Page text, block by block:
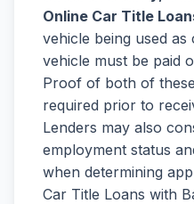
Online Car Title
vehicle being used
vehicle must be paid
Proof of both of
required prior to
Lenders may also
employment status
when determining
Car Title Loans with